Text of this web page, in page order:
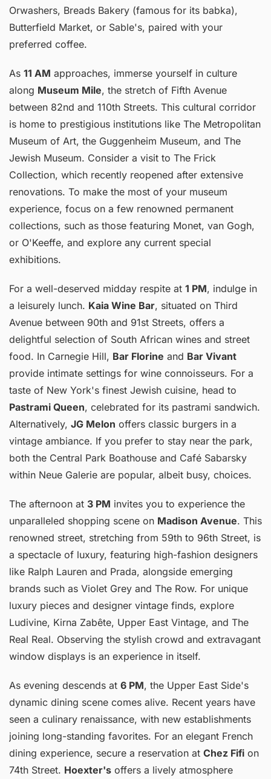
Orwashers, Breads Bakery (famous for its babka),
Butterfield Market, or Sable's, paired with your
preferred coffee.
As 11 AM approaches, immerse yourself in culture
along Museum Mile, the stretch of Fifth Avenue
between 82nd and 110th Streets. This cultural corridor
is home to prestigious institutions like The Metropolitan
Museum of Art, the Guggenheim Museum, and The
Jewish Museum. Consider a visit to The Frick
Collection, which recently reopened after extensive
renovations. To make the most of your museum
experience, focus on a few renowned permanent
collections, such as those featuring Monet, van Gogh,
or O'Keeffe, and explore any current special
exhibitions.
For a well-deserved midday respite at 1 PM, indulge in
a leisurely lunch. Kaia Wine Bar, situated on Third
Avenue between 90th and 91st Streets, offers a
delightful selection of South African wines and street
food. In Carnegie Hill, Bar Florine and Bar Vivant
provide intimate settings for wine connoisseurs. For a
taste of New York's finest Jewish cuisine, head to
Pastrami Queen, celebrated for its pastrami sandwich.
Alternatively, JG Melon offers classic burgers in a
vintage ambiance. If you prefer to stay near the park,
both the Central Park Boathouse and Café Sabarsky
within Neue Galerie are popular, albeit busy, choices.
The afternoon at 3 PM invites you to experience the
unparalleled shopping scene on Madison Avenue. This
renowned street, stretching from 59th to 96th Street, is
a spectacle of luxury, featuring high-fashion designers
like Ralph Lauren and Prada, alongside emerging
brands such as Violet Grey and The Row. For unique
luxury pieces and designer vintage finds, explore
Ludivine, Kirna Zabête, Upper East Vintage, and The
Real Real. Observing the stylish crowd and extravagant
window displays is an experience in itself.
As evening descends at 6 PM, the Upper East Side's
dynamic dining scene comes alive. Recent years have
seen a culinary renaissance, with new establishments
joining long-standing favorites. For an elegant French
dining experience, secure a reservation at Chez Fifi on
74th Street. Hoexter's offers a lively atmosphere